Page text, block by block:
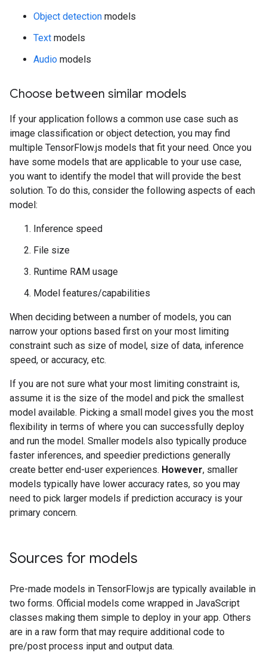
Object detection models
Text models
Audio models
Choose between similar models
If your application follows a common use case such as
image classification or object detection, you may find
multiple TensorFlow.js models that fit your need. Once you
have some models that are applicable to your use case,
you want to identify the model that will provide the best
solution. To do this, consider the following aspects of each
model:
Inference speed
File size
Runtime RAM usage
Model features/capabilities
When deciding between a number of models, you can
narrow your options based first on your most limiting
constraint such as size of model, size of data, inference
speed, or accuracy, etc.
If you are not sure what your most limiting constraint is,
assume it is the size of the model and pick the smallest
model available. Picking a small model gives you the most
flexibility in terms of where you can successfully deploy
and run the model. Smaller models also typically produce
faster inferences, and speedier predictions generally
create better end-user experiences. However, smaller
models typically have lower accuracy rates, so you may
need to pick larger models if prediction accuracy is your
primary concern.
Sources for models
Pre-made models in TensorFlow.js are typically available in
two forms. Official models come wrapped in JavaScript
classes making them simple to deploy in your app. Others
are in a raw form that may require additional code to
pre/post process input and output data.